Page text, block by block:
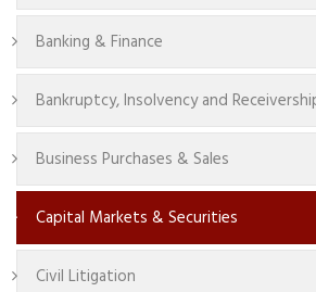
Banking & Finance
Bankruptcy, Insolvency and
Business Purchases & Sales
Capital Markets & Securities
Civil Litigation